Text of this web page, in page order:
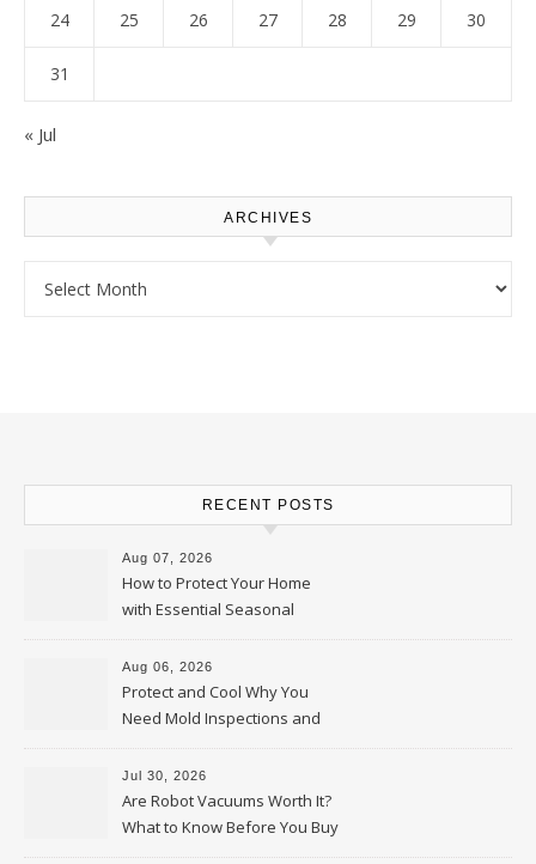
24 25 26 27 28 29 30
31
« Jul
ARCHIVES
RECENT POSTS
Aug 07, 2026
How to Protect Your Home
with Essential Seasonal
Upkeep – Remodel your Nest
Aug 06, 2026
Protect and Cool Why You
Need Mold Inspections and
HVAC Upgrades
Jul 30, 2026
Are Robot Vacuums Worth It?
What to Know Before You Buy